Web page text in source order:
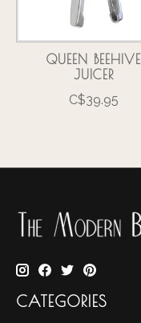
QUEEN BEEHIVE
JUICER
C$39.95
CATEGORIES